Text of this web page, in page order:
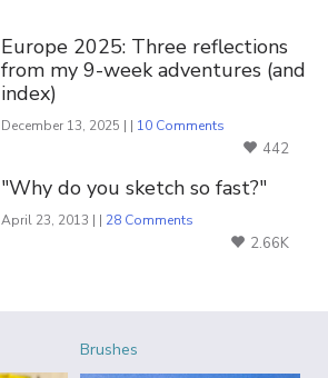
Europe 2025: Three reflections
from my 9-week adventures (and
index)
December 13, 2025 | | 10 Comments
442
"Why do you sketch so fast?"
April 23, 2013 | | 28 Comments
2.66K
Brushes